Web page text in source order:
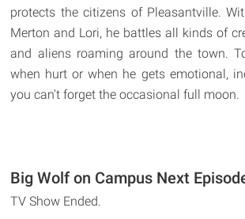
protects the citizens of Pleasantville.
Merton and Lori, he battles all kinds of
and aliens roaming around the town.
when hurt or when he gets emotional,
you can't forget the occasional full moon.
Big Wolf on Campus Next
TV Show Ended.